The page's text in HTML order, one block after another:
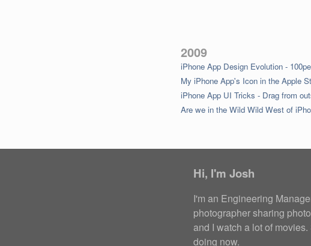
2009
iPhone App Design Evolution -
My iPhone App's Icon in the Apple
iPhone App UI Tricks - Drag from
Are we in the Wild Wild West of
Hi, I'm Josh
I'm an Engineering
photographersharing
and I watch a lot of movies.
doing now.